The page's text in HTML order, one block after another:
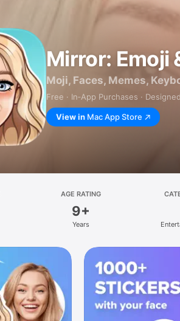
Mirror: Emoji
Moji, Faces, Memes,
Free · In‑App Purchases ·
View in Mac App Store
AGE RATING
9+
Years